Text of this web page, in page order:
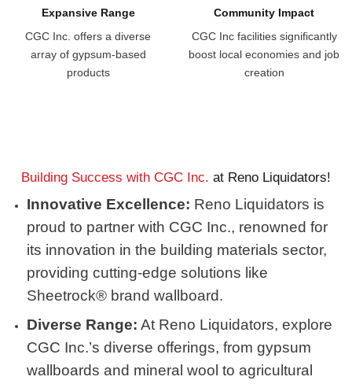
Expansive Range
CGC Inc. offers a diverse
array of gypsum-based
products
Community Impact
CGC Inc facilities significantly
boost local economies and job
creation
Building Success with CGC Inc. at Reno Liquidators!
Innovative Excellence: Reno Liquidators is
proud to partner with CGC Inc., renowned for
its innovation in the building materials sector,
providing cutting-edge solutions like
Sheetrock® brand wallboard.
Diverse Range: At Reno Liquidators, explore
CGC Inc.’s diverse offerings, from gypsum
wallboards and mineral wool to agricultural